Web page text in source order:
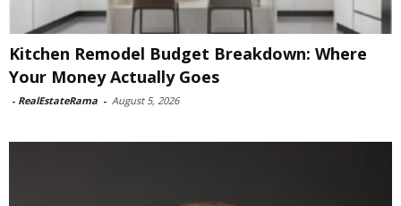
Kitchen Remodel Budget Breakdown: Where
Your Money Actually Goes
- RealEstateRama - August 5, 2026